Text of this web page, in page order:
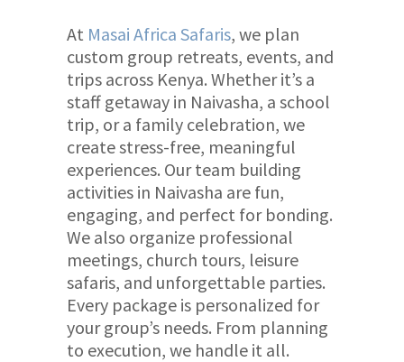
At Masai Africa Safaris, we plan
custom group retreats, events, and
trips across Kenya. Whether it’s a
staff getaway in Naivasha, a school
trip, or a family celebration, we
create stress-free, meaningful
experiences. Our team building
activities in Naivasha are fun,
engaging, and perfect for bonding.
We also organize professional
meetings, church tours, leisure
safaris, and unforgettable parties.
Every package is personalized for
your group’s needs. From planning
to execution, we handle it all.